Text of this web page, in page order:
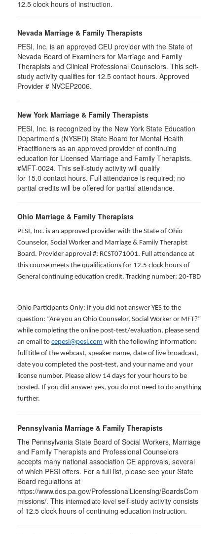
12.5 clock hours of instruction.
Nevada Marriage & Family Therapists
PESI, Inc. is an approved CEU provider with the State of
Nevada Board of Examiners for Marriage and Family
Therapists and Clinical Professional Counselors. This self-
study activity qualifies for 12.5 contact hours. Approved
Provider # NVCEP2006.
New York Marriage & Family Therapists
PESI, Inc. is recognized by the New York State Education
Department's (NYSED) State Board for Mental Health
Practitioners as an approved provider of continuing
education for Licensed Marriage and Family Therapists.
#MFT-0024. This self-study activity will qualify
for 15.0 contact hours. Full attendance is required; no
partial credits will be offered for partial attendance.
Ohio Marriage & Family Therapists
PESI, Inc. is an approved provider with the State of Ohio
Counselor, Social Worker and Marriage & Family Therapist
Board. Provider approval #: RCST071001. Full attendance at
this course meets the qualifications for 12.5 clock hours of
General continuing education credit. Tracking number: 20-TBD
Ohio Participants Only: If you did not answer YES to the
question: “Are you an Ohio Counselor, Social Worker or MFT?”
while completing the online post-test/evaluation, please send
an email to cepesi@pesi.com with the following information:
full title of the webcast, speaker name, date of live broadcast,
date you completed the post-test, and your name and your
license number. Please allow 14 days for your hours to be
posted. If you did answer yes, you do not need to do anything
further.
Pennsylvania Marriage & Family Therapists
The Pennsylvania State Board of Social Workers, Marriage
and Family Therapists and Professional Counselors
accepts many national association CE approvals, several
of which PESI offers. For a full list, please see your State
Board regulations at
https://www.dos.pa.gov/ProfessionalLicensing/BoardsCom
missions/. This intermediate level self-study activity consists
of 12.5 clock hours of continuing education instruction.